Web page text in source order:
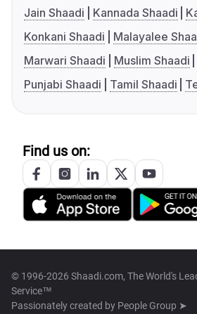
Jain Shaadi
Kannada Shaadi
Konkani Shaadi
Malayalee
Marwari Shaadi
Muslim Shaadi
Punjabi Shaadi
Tamil Shaadi
Find us on:
© 1996-2026 Shaadi.com, The World's
Service™
Passionately created by People Group ➤